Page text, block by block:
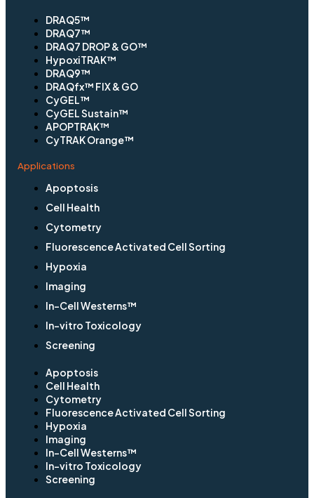
DRAQ5™
DRAQ7™
DRAQ7 DROP & GO™
HypoxiTRAK™
DRAQ9™
DRAQfx™ FIX & GO
CyGEL™
CyGEL Sustain™
APOPTRAK™
CyTRAK Orange™
Applications
Apoptosis
Cell Health
Cytometry
Fluorescence Activated Cell Sorting
Hypoxia
Imaging
In-Cell Westerns™
In-vitro Toxicology
Screening
Apoptosis
Cell Health
Cytometry
Fluorescence Activated Cell Sorting
Hypoxia
Imaging
In-Cell Westerns™
In-vitro Toxicology
Screening